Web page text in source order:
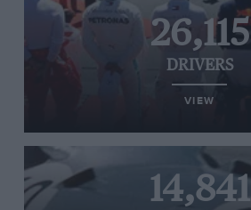
26,115
DRIVERS
VIEW
14,841